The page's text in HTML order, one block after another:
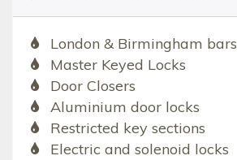
London & Birmingham bars
Master Keyed Locks
Door Closers
Aluminium door locks
Restricted key sections
Electric and solenoid locks